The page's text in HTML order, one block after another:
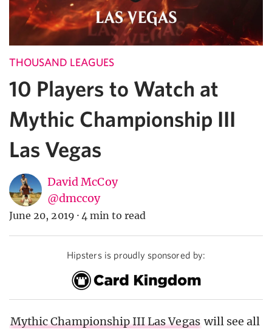
THOUSAND LEAGUES
10 Players to Watch at
Mythic Championship III
Las Vegas
David McCoy
@dmccoy
June 20, 2019 · 4 min to read
Hipsters is proudly sponsored by:
Mythic Championship III Las Vegas will see all